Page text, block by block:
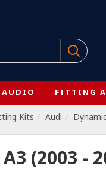
AUDIO FITTING
Kits Audi
(2003 -